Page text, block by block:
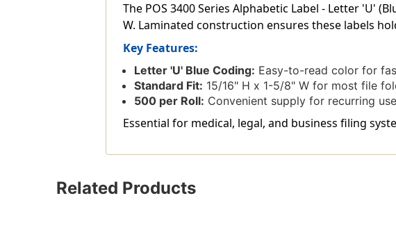
The POS 3400 Series Alphabetic Label - Letter 'U'
W. Laminated construction ensures these labels
Key Features:
Letter 'U' Blue Coding: Easy-to-read color for
Standard Fit: 15/16" H x 1-5/8" W for most file
500 per Roll: Convenient supply for recurring
Essential for medical, legal, and business filing
Related Products